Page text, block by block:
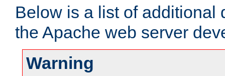
Below is a list of additional
the Apache web server
Warning